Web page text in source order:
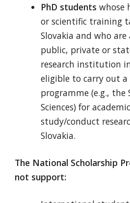
PhD students whose
or scientific training
Slovakia and who are
public, private or
research institution
eligible to carry out
programme (e.g., the
Sciences) for
study/conduct
Slovakia.
The National Scholarship
not support: